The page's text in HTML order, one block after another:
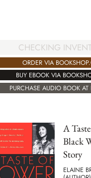
CHECKING
ORDER VIA
BUY EBOOK VIA
PURCHASE AUDIO BOOK AT
A
Black
Story
ELAINE